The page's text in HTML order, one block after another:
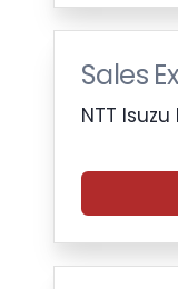
Sales
NTT